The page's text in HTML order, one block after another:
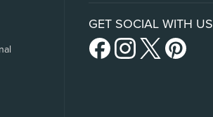
GET SOCIAL WITH US